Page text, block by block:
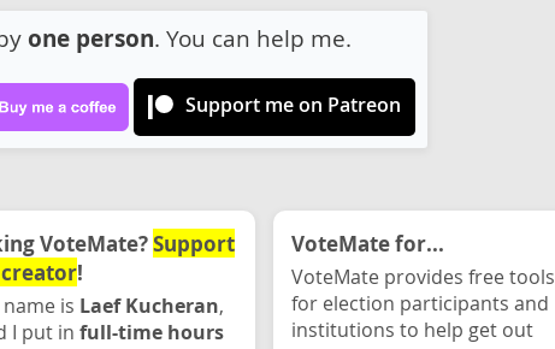
one person. You can help me.
Support me on Patreon
VoteMate?Support
!
name is Laef Kucheran,
I put in full-time hours
VoteMate for...
VoteMate provides free tools
for election participants and
institutions to help get out